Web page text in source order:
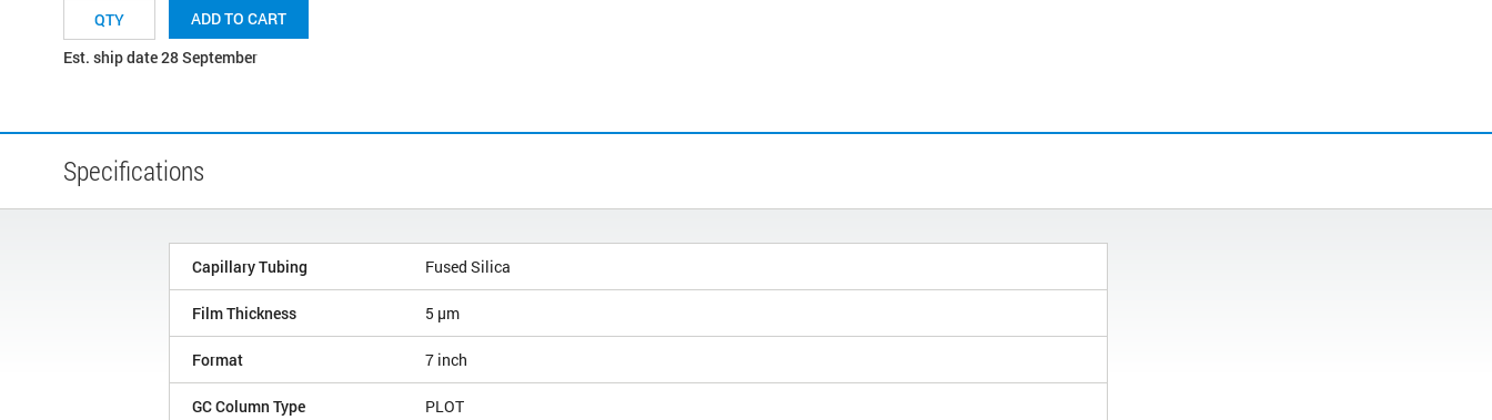
ADD TO CART
Est. ship date 28 September
Specifications
Capillary Tubing Fused Silica
Film Thickness 5 µm
Format 7 inch
GC Column Type PLOT